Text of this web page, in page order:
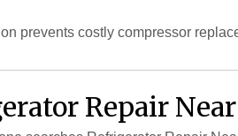
prevents costly compressor
Repair